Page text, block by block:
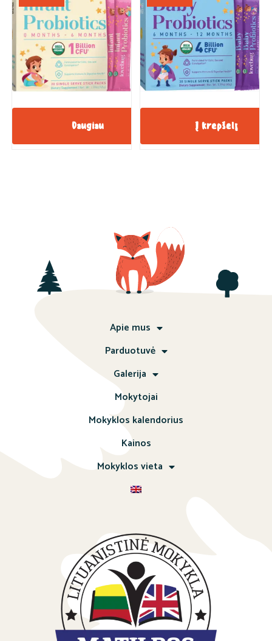
Daugiau Į krepšelį
Apie mus
Parduotuvė
Galerija
Mokytojai
Mokyklos kalendorius
Kainos
Mokyklos vieta